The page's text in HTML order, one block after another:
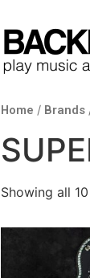
Home / Brands
Showing all